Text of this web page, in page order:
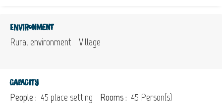
Environment
Rural environment Village
Capacity
People : 45 place setting Rooms : 45 Person(s)